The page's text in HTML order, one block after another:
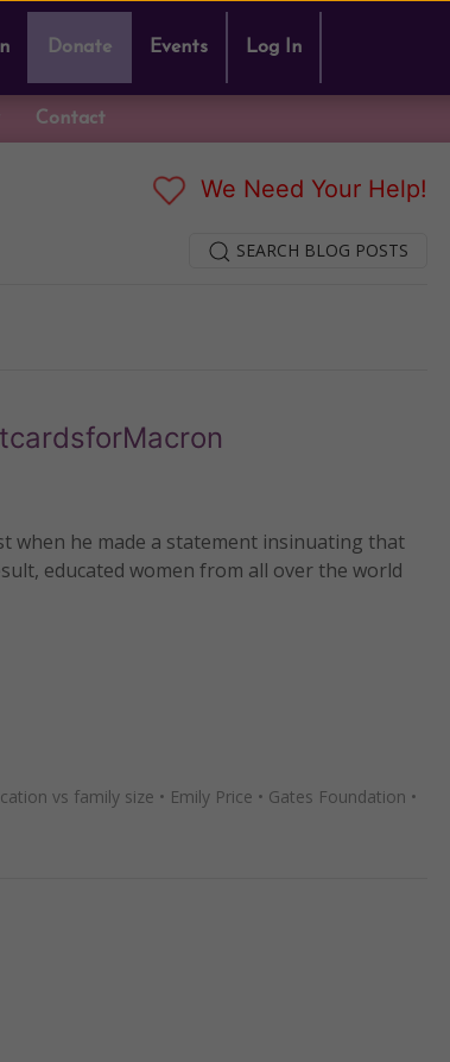
Donate Events Log In
Contact
We Need Your Help!
SEARCH BLOG POSTS
when he made a statement insinuating that
educated women from all over the world
vs family size • Emily Price • Gates Foundation •